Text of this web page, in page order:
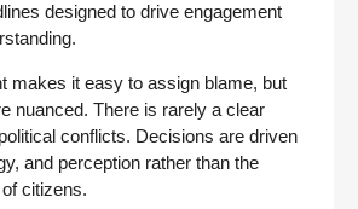
designed to drive engagement
makes it easy to assign blame, but
nuanced. There is rarely a clear
conflicts. Decisions are driven
and perception rather than the
citizens.